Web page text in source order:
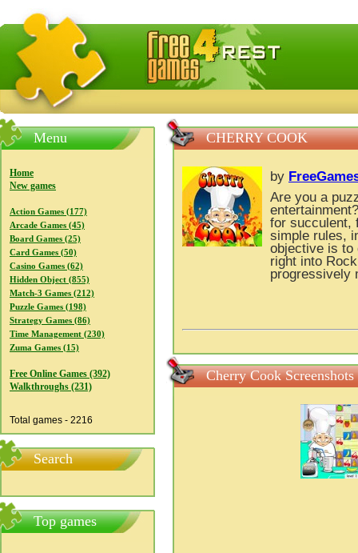
FreeGames4Rrest — Free download games, free mini
Menu
Home
New games
Action Games (177)
Arcade Games (45)
Board Games (25)
Card Games (50)
Casino Games (62)
Hidden Object (855)
Match-3 Games (212)
Puzzle Games (198)
Strategy Games (86)
Time Management (230)
Zuma Games (15)
Free Online Games (392)
Walkthroughs (231)
Total games - 2216
Search
Top games
CHERRY COOK
by
Are you a
for succulent,
simple rules,
objective is to
right into
progressively
Cherry Cook Screenshots